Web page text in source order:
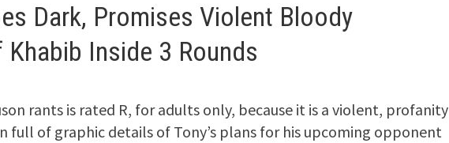
Dark, Promises Violent Bloody
Khabib Inside 3 Rounds
rants is rated R, for adults only, because it is a violent, profanity
of graphic details of Tony’s plans for his upcoming opponent